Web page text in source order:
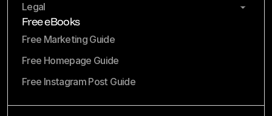
Legal
Free eBooks
Free Marketing Guide
Free Homepage Guide
Free Instagram Post Guide